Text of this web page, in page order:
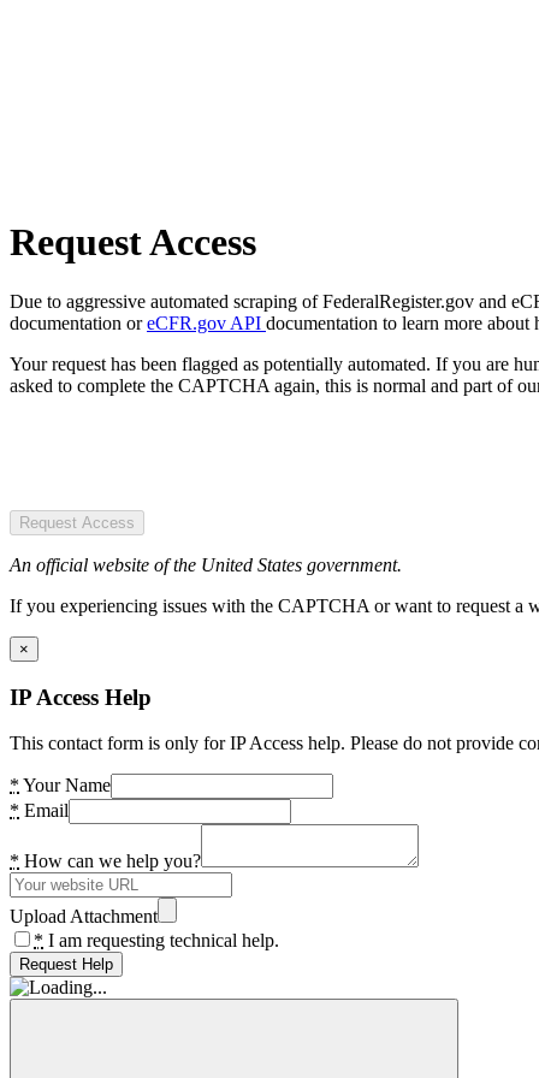
Request Access
Due to aggressive automated scraping of FederalRegister.gov and
documentation oreCFR.gov API documentation to learn more about
Your request has been flagged as potentially automated. If you are
asked to complete the CAPTCHA again, this is normal and part of
Request Access
An official website of the United States government.
If you experiencing issues with the CAPTCHA or want to request a
×
IP Access Help
This contact form is only for IP Access help. Please do not provide
* Your Name
* Email
* How can we help you?
Upload Attachment
* I am requesting technical help.